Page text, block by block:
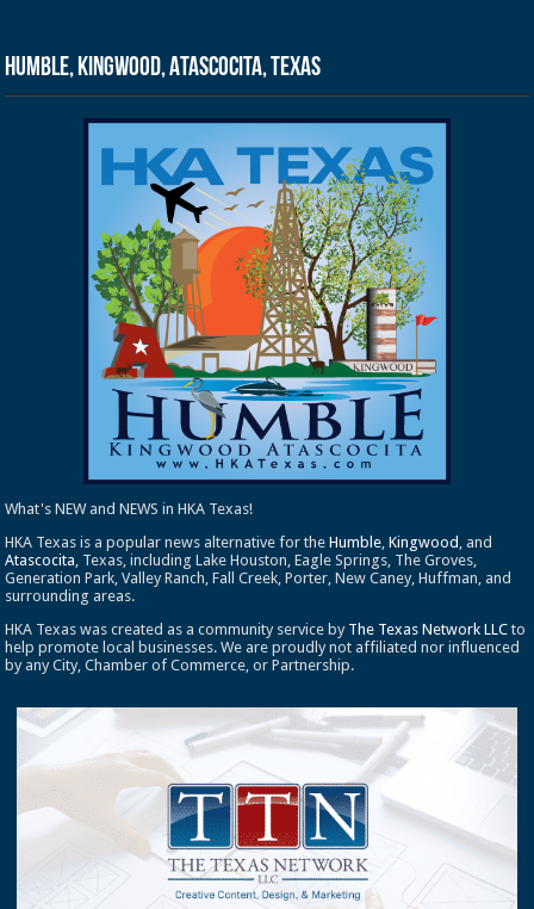
Humble, Kingwood, Atascocita, Texas
What's NEW and NEWS in HKA Texas!
HKA Texas is a popular news alternative for theHumble,Kingwood , and
Atascocita, Texas, including Lake Houston, Eagle Springs, The Groves,
Generation Park, Valley Ranch, Fall Creek, Porter, New Caney, Huffman, and
surrounding areas.
HKA Texas was created as a community service by The Texas Network LLC to
help promote local businesses. We are proudly not affiliated nor influenced
by any City, Chamber of Commerce, or Partnership.